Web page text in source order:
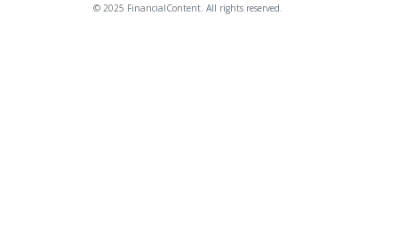
© 2025 FinancialContent. All rights reserved.